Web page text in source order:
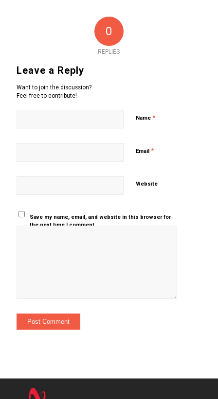
0
REPLIES
Leave a Reply
Want to join the discussion?
Feel free to contribute!
Name *
Email *
Website
Save my name, email, and website in this browser for
the next time I comment.